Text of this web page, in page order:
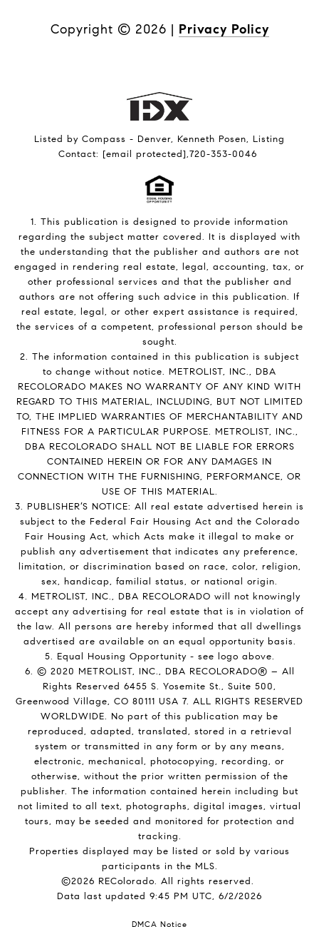
Copyright © 2026 | Privacy Policy
Listed by Compass - Denver, Kenneth Posen, Listing
Contact: [email protected],720-353-0046
1. This publication is designed to provide information
regarding the subject matter covered. It is displayed with
the understanding that the publisher and authors are not
engaged in rendering real estate, legal, accounting, tax, or
other professional services and that the publisher and
authors are not offering such advice in this publication. If
real estate, legal, or other expert assistance is required,
the services of a competent, professional person should be
sought.
2. The information contained in this publication is subject
to change without notice. METROLIST, INC., DBA
RECOLORADO MAKES NO WARRANTY OF ANY KIND WITH
REGARD TO THIS MATERIAL, INCLUDING, BUT NOT LIMITED
TO, THE IMPLIED WARRANTIES OF MERCHANTABILITY AND
FITNESS FOR A PARTICULAR PURPOSE. METROLIST, INC.,
DBA RECOLORADO SHALL NOT BE LIABLE FOR ERRORS
CONTAINED HEREIN OR FOR ANY DAMAGES IN
CONNECTION WITH THE FURNISHING, PERFORMANCE, OR
USE OF THIS MATERIAL.
3. PUBLISHER’S NOTICE: All real estate advertised herein is
subject to the Federal Fair Housing Act and the Colorado
Fair Housing Act, which Acts make it illegal to make or
publish any advertisement that indicates any preference,
limitation, or discrimination based on race, color, religion,
sex, handicap, familial status, or national origin.
4. METROLIST, INC., DBA RECOLORADO will not knowingly
accept any advertising for real estate that is in violation of
the law. All persons are hereby informed that all dwellings
advertised are available on an equal opportunity basis.
5. Equal Housing Opportunity - see logo above.
6. © 2020 METROLIST, INC., DBA RECOLORADO® – All
Rights Reserved 6455 S. Yosemite St., Suite 500,
Greenwood Village, CO 80111 USA 7. ALL RIGHTS RESERVED
WORLDWIDE. No part of this publication may be
reproduced, adapted, translated, stored in a retrieval
system or transmitted in any form or by any means,
electronic, mechanical, photocopying, recording, or
otherwise, without the prior written permission of the
publisher. The information contained herein including but
not limited to all text, photographs, digital images, virtual
tours, may be seeded and monitored for protection and
tracking.
Properties displayed may be listed or sold by various
participants in the MLS.
©2026 REColorado. All rights reserved.
Data last updated 9:45 PM UTC, 6/2/2026
DMCA Notice